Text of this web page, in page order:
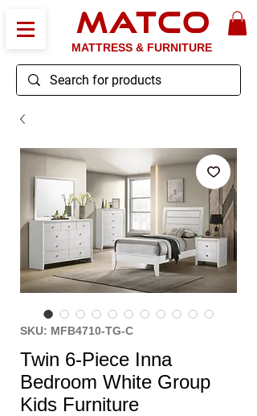
MATCO
MATTRESS & FURNITURE
SKU: MFB4710-TG-C
Twin 6-Piece Inna
Bedroom White Group
Kids Furniture